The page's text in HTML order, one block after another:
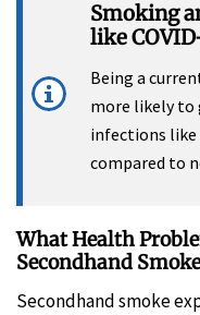
Smoking
like
Being a
more likely to
infections like
compared to
What Health
Secondhand
Secondhand smoke